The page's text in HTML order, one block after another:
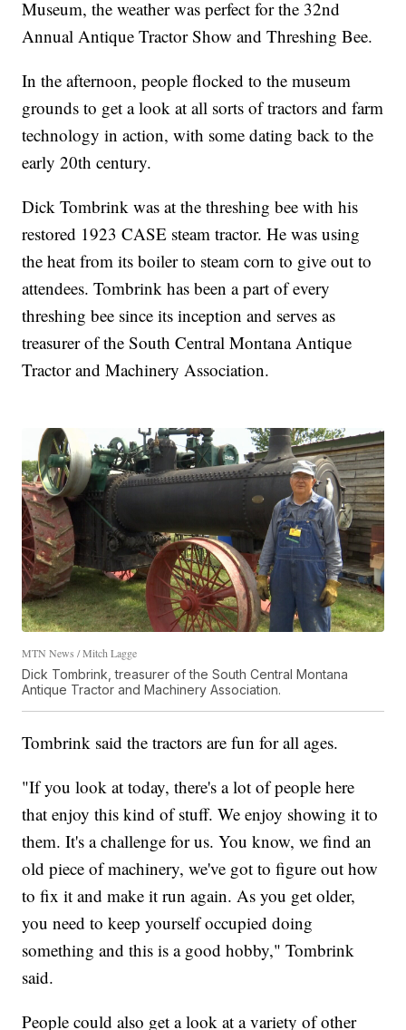
Museum, the weather was perfect for the 32nd
Annual Antique Tractor Show and Threshing Bee.
In the afternoon, people flocked to the museum
grounds to get a look at all sorts of tractors and farm
technology in action, with some dating back to the
early 20th century.
Dick Tombrink was at the threshing bee with his
restored 1923 CASE steam tractor. He was using
the heat from its boiler to steam corn to give out to
attendees. Tombrink has been a part of every
threshing bee since its inception and serves as
treasurer of the South Central Montana Antique
Tractor and Machinery Association.
MTN News / Mitch Lagge
Dick Tombrink, treasurer of the South Central Montana
Antique Tractor and Machinery Association.
Tombrink said the tractors are fun for all ages.
"If you look at today, there's a lot of people here
that enjoy this kind of stuff. We enjoy showing it to
them. It's a challenge for us. You know, we find an
old piece of machinery, we've got to figure out how
to fix it and make it run again. As you get older,
you need to keep yourself occupied doing
something and this is a good hobby," Tombrink
said.
People could also get a look at a variety of other